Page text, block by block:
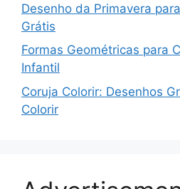
Desenho da Primavera
Grátis
Formas Geométricas para
Infantil
Coruja Colorir: Desenhos
Colorir